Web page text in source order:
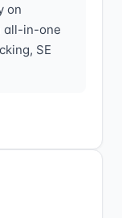
on
all-in-one
SE